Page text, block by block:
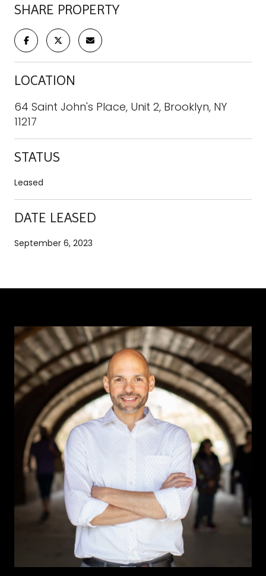
SHARE PROPERTY
LOCATION
64 Saint John's Place, Unit 2, Brooklyn, NY
11217
STATUS
Leased
DATE LEASED
September 6, 2023